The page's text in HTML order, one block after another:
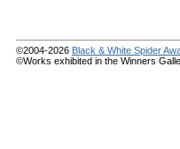
©2004-2026 Black & White Spider
©Works exhibited in the Winners